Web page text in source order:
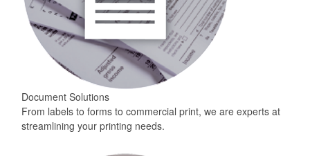
Document Solutions
From labels to forms to commercial print, we are experts at
streamlining your printing needs.